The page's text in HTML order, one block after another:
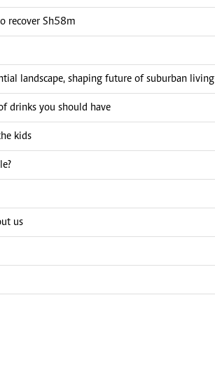
recover Sh58m
landscape, shaping future of suburban living
drinks you should have
kids
us